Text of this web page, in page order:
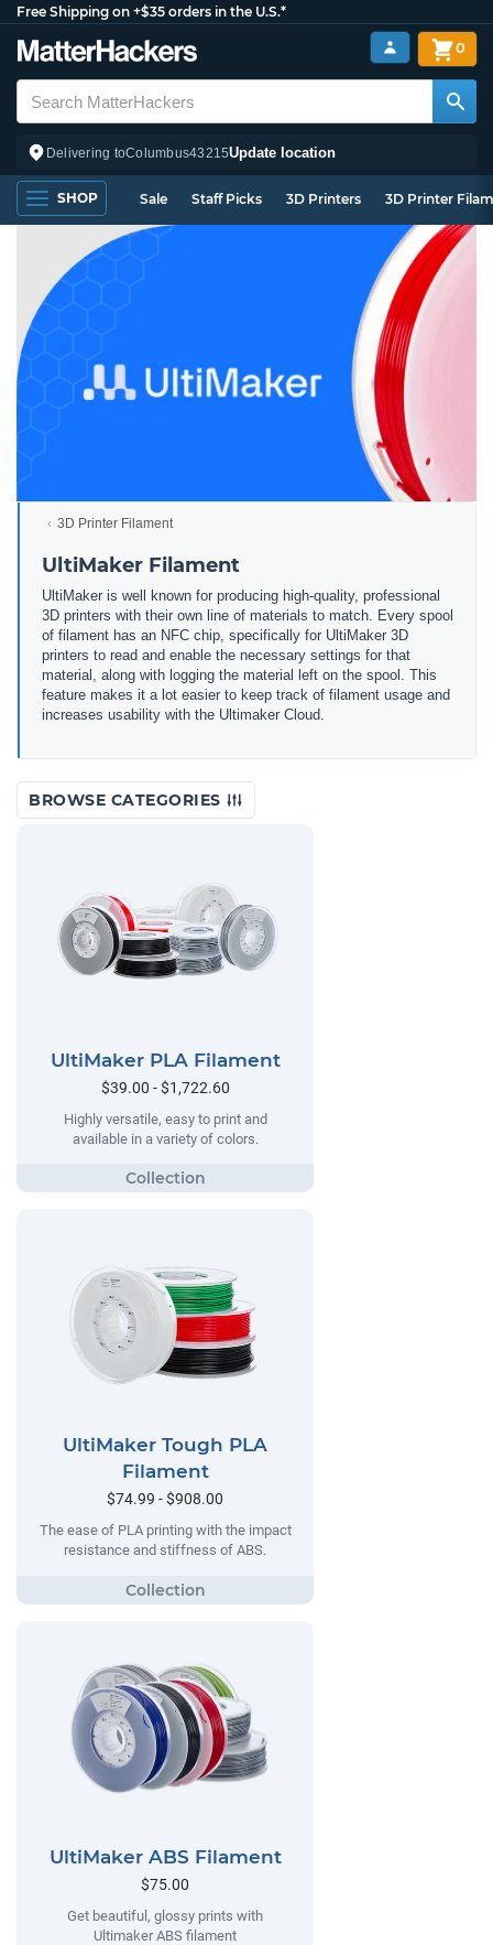
Free Shipping on +$35 orders in the U.S.*
Delivering toColumbus43215Update location
0
SHOP Sale Staff Picks 3D Printers 3D Printer
3D Printer Filament
UltiMaker Filament
UltiMaker is well known for producing high-quality, professional
3D printers with their own line of materials to match. Every spool
of filament has an NFC chip, specifically for UltiMaker 3D
printers to read and enable the necessary settings for that
material, along with logging the material left on the spool. This
feature makes it a lot easier to keep track of filament usage and
increases usability with the Ultimaker Cloud.
BROWSE CATEGORIES
UltiMaker PLA Filament
$39.00 - $1,722.60
Highly versatile, easy to print and
available in a variety of colors.
UltiMaker Tough PLA
Filament
$74.99 - $908.00
The ease of PLA printing with the impact
resistance and stiffness of ABS.
UltiMaker ABS Filament
$75.00
Get beautiful, glossy prints with
Ultimaker ABS filament